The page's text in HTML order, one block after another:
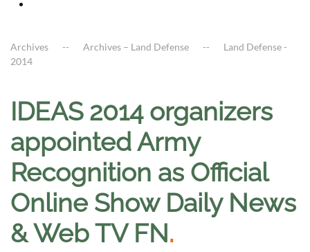
Archives Archives – Land Defense
Land Defense -
2014
IDEAS 2014 organizers
appointed Army
Recognition as Official
Online Show Daily News
& Web TV FN.